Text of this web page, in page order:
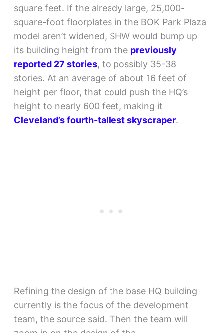
square feet. If the already large, 25,000-
square-foot floorplates in the BOK Park Plaza
model aren’t widened, SHW would bump up
its building height from the previously
reported 27 stories, to possibly 35-38
stories. At an average of about 16 feet of
height per floor, that could push the HQ’s
height to nearly 600 feet, making it
Cleveland’s fourth-tallest skyscraper.
Refining the design of the base HQ building
currently is the focus of the development
team, the source said. Then the team will